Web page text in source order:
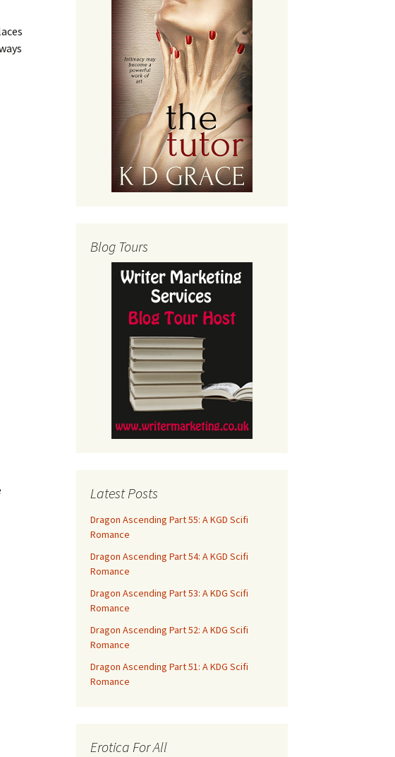
Blog Tours
Latest Posts
Dragon Ascending Part 55: A KGD Scifi
Romance
Dragon Ascending Part 54: A KGD Scifi
Romance
Dragon Ascending Part 53: A KDG Scifi
Romance
Dragon Ascending Part 52: A KDG Scifi
Romance
Dragon Ascending Part 51: A KDG Scifi
Romance
Erotica For All